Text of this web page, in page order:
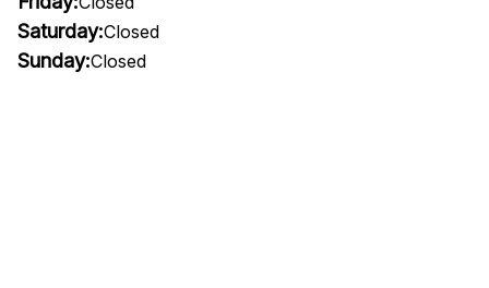
Saturday:Closed
Sunday:Closed